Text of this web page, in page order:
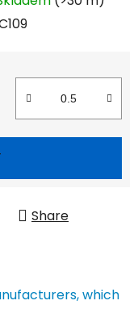
Share
which